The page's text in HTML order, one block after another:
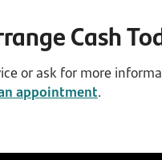
Cash
or ask for more
appointment.